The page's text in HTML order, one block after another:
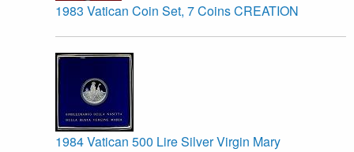
1983 Vatican Coin Set, 7 Coins CREATION
1984 Vatican 500 Lire Silver Virgin Mary